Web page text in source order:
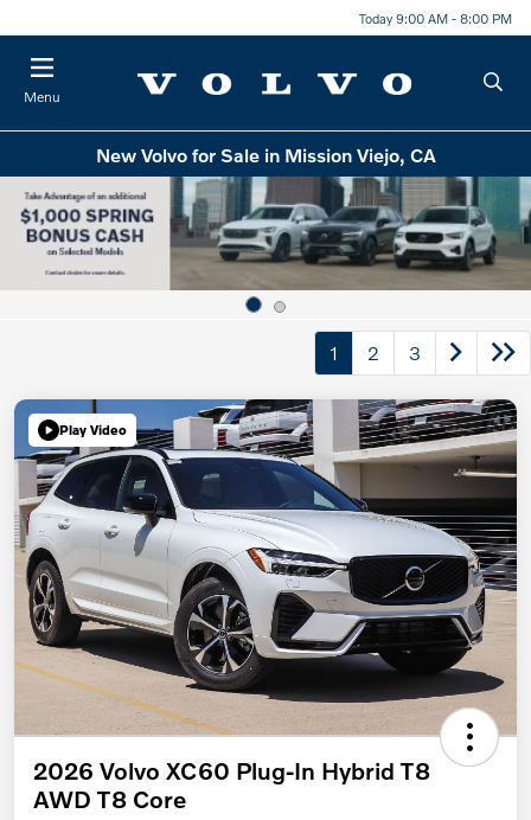
Today 9:00 AM - 8:00 PM
Menu
New Volvo for Sale in Mission Viejo, CA
1 2 3
Play Video
2026 Volvo XC60 Plug-In Hybrid T8
AWD T8 Core